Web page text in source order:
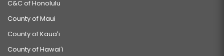
C&C of Honolulu
County of Maui
County of Kauaʻi
County of Hawaiʻi